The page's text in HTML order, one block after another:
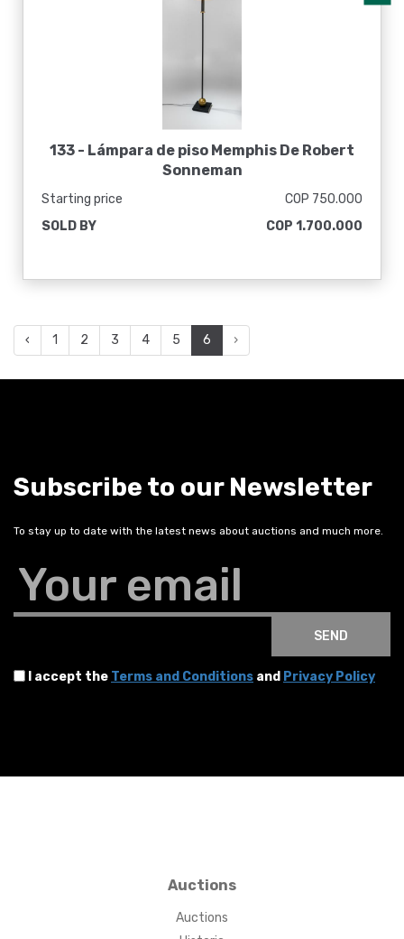
133 - Lámpara de piso Memphis De Robert
Sonneman
Starting price
COP 750.000
SOLD BY
COP 1.700.000
‹ 1 2 3 4 5 6 ›
Subscribe to our Newsletter
To stay up to date with the latest news about auctions and much more.
Your email
SEND
I accept the Terms and Conditions and Privacy Policy
Auctions
Auctions